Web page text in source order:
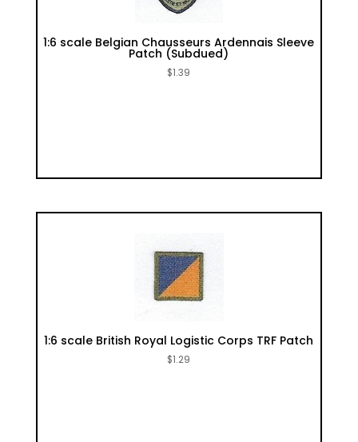
1:6 scale Belgian Chausseurs Ardennais Sleeve
Patch (Subdued)
$1.39
1:6 scale British Royal Logistic Corps TRF Patch
$1.29